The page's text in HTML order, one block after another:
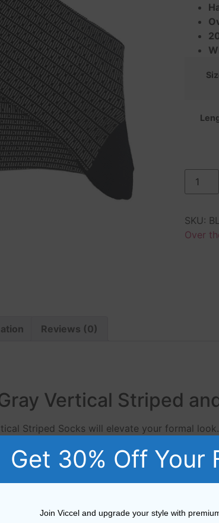
SKU:
Over
Reviews (0)
Vertical Striped
Striped Socks will elevate your formal
a premium men’s sock, available in a large
mind, Viccel Black Light Gray Vertical
of denim jeans as much as they do
Get 30% Off Your
Join Viccel and upgrade your style with